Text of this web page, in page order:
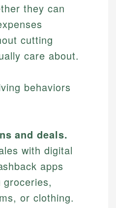
they can
cutting
care about.
behaviors
and deals.
with digital
apps
groceries,
or clothing.